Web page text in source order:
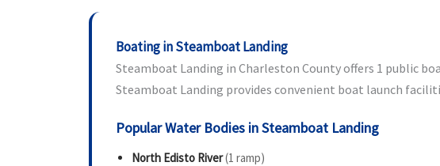
Boating in Steamboat Landing
Steamboat Landing in Charleston County offers 1 public
Steamboat Landing provides convenient boat launch
Popular Water Bodies in Steamboat Landing
North Edisto River(1 ramp)